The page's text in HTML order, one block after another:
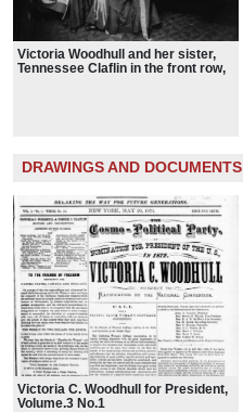
Victoria Woodhull and her sister,
Tennessee Claflin in the front row,
DRAWINGS AND DOCUMENTS
Victoria C. Woodhull for President,
Volume.3 No.1